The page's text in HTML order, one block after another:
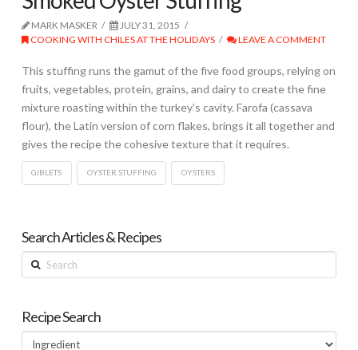
MARK MASKER
JULY 31, 2015
COOKING WITH CHILES AT THE HOLIDAYS
LEAVE A COMMENT
This stuffing runs the gamut of the five food groups, relying on
fruits, vegetables, protein, grains, and dairy to create the fine
mixture roasting within the turkey’s cavity. Farofa (cassava
flour), the Latin version of corn flakes, brings it all together and
gives the recipe the cohesive texture that it requires.
GIBLETS OYSTER STUFFING OYSTERS
Search Articles & Recipes
Search
Recipe Search